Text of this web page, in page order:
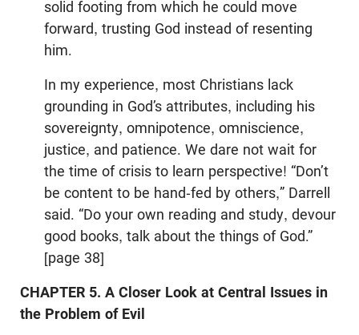
solid footing from which he could move
forward, trusting God instead of resenting
him.
In my experience, most Christians lack
grounding in God’s attributes, including his
sovereignty, omnipotence, omniscience,
justice, and patience. We dare not wait for
the time of crisis to learn perspective! “Don’t
be content to be hand-fed by others,” Darrell
said. “Do your own reading and study, devour
good books, talk about the things of God.”
[page 38]
CHAPTER 5. A Closer Look at Central Issues in
the Problem of Evil